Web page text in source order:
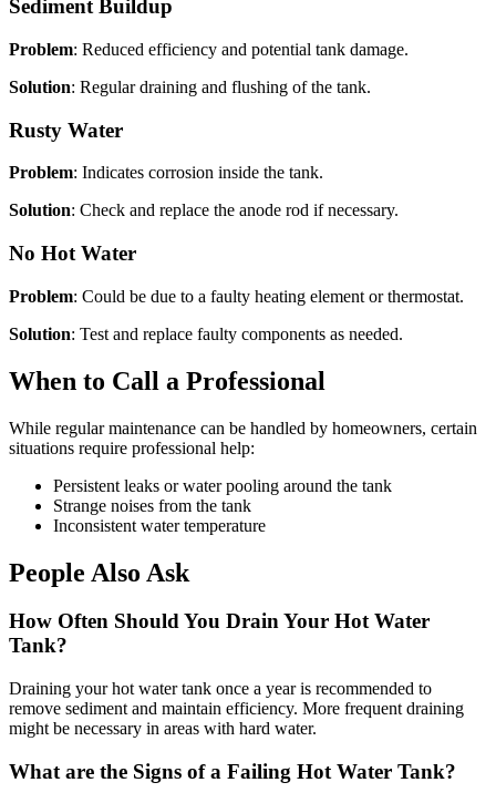
Sediment Buildup
Problem: Reduced efficiency and potential tank damage.
Solution: Regular draining and flushing of the tank.
Rusty Water
Problem: Indicates corrosion inside the tank.
Solution: Check and replace the anode rod if necessary.
No Hot Water
Problem: Could be due to a faulty heating element or thermostat.
Solution: Test and replace faulty components as needed.
When to Call a Professional
While regular maintenance can be handled by homeowners, certain
situations require professional help:
Persistent leaks or water pooling around the tank
Strange noises from the tank
Inconsistent water temperature
People Also Ask
How Often Should You Drain Your Hot Water
Tank?
Draining your hot water tank once a year is recommended to
remove sediment and maintain efficiency. More frequent draining
might be necessary in areas with hard water.
What are the Signs of a Failing Hot Water Tank?